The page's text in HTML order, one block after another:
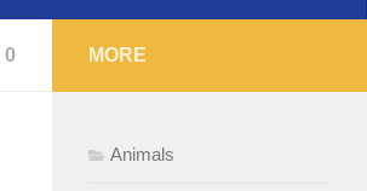
0 MORE
Animals